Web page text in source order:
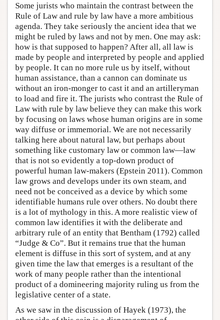
Some jurists who maintain the contrast between the
Rule of Law and rule by law have a more ambitious
agenda. They take seriously the ancient idea that we
might be ruled by laws and not by men. One may ask:
how is that supposed to happen? After all, all law is
made by people and interpreted by people and applied
by people. It can no more rule us by itself, without
human assistance, than a cannon can dominate us
without an iron-monger to cast it and an artilleryman
to load and fire it. The jurists who contrast the Rule of
Law with rule by law believe they can make this work
by focusing on laws whose human origins are in some
way diffuse or immemorial. We are not necessarily
talking here about natural law, but perhaps about
something like customary law or common law—law
that is not so evidently a top-down product of
powerful human law-makers (Epstein 2011). Common
law grows and develops under its own steam, and
need not be conceived as a device by which some
identifiable humans rule over others. No doubt there
is a lot of mythology in this. A more realistic view of
common law identifies it with the deliberate and
arbitrary rule of an entity that Bentham (1792) called
“Judge & Co”. But it remains true that the human
element is diffuse in this sort of system, and at any
given time the law that emerges is a resultant of the
work of many people rather than the intentional
product of a domineering majority ruling us from the
legislative center of a state.
As we saw in the discussion of Hayek (1973), the